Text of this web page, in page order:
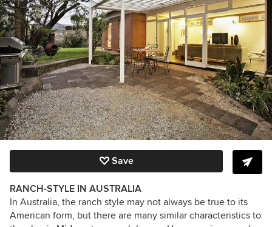
Save
RANCH-STYLE IN AUSTRALIA
In Australia, the ranch style may not always be true to its
American form, but there are many similar characteristics to